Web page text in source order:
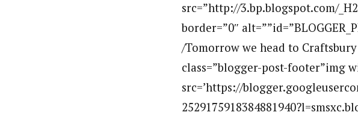
src=”http://3.bp.blogspot.com/
border=”0″
/Tomorrow we head to
class=”blogger-post-footer”img
src=’https://